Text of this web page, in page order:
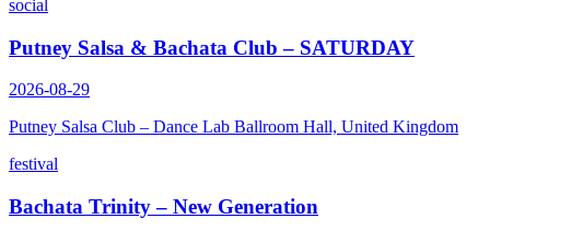
social
Putney Salsa & Bachata Club – SATURDAY
2026-08-29
Putney Salsa Club – Dance Lab Ballroom Hall, United Kingdom
festival
Bachata Trinity – New Generation